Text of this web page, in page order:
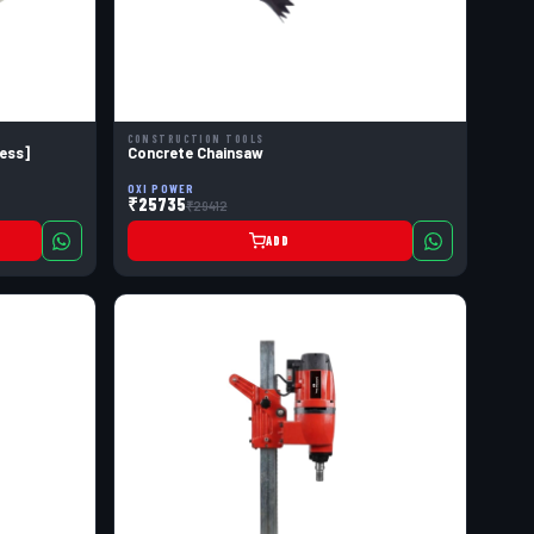
CONSTRUCTION TOOLS
Concrete Chainsaw
OXI POWER
₹25735₹29412
ADD